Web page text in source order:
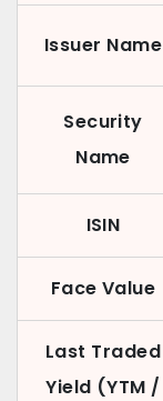
Issuer Name
Security
Name
ISIN
Face Value
Last Traded
Yield (YTM /